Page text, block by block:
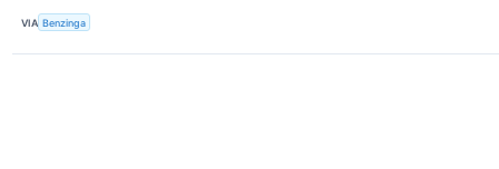
VIA Benzinga